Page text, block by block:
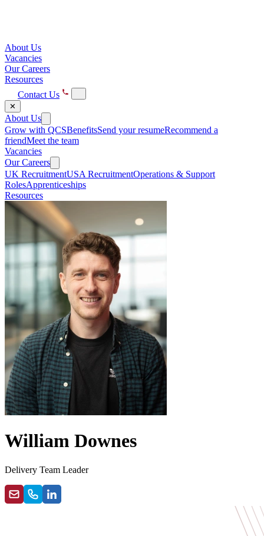
About Us
Vacancies
Our Careers
Resources
Contact Us
✕
About Us
Grow with QCSBenefitsSend your resumeRecommend a
friendMeet the team
Vacancies
Our Careers
UK RecruitmentUSA RecruitmentOperations & Support
RolesApprenticeships
Resources
William Downes
Delivery Team Leader